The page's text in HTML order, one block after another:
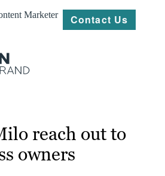
Marketer Contact Us
reach out to
owners